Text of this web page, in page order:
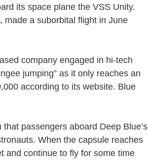
its space plane the VSS Unity.
made a suborbital flight in June
company engaged in hi-tech
jumping” as it only reaches an
according to its website. Blue
passengers aboard Deep Blue’s
When the capsule reaches
and continue to fly for some time